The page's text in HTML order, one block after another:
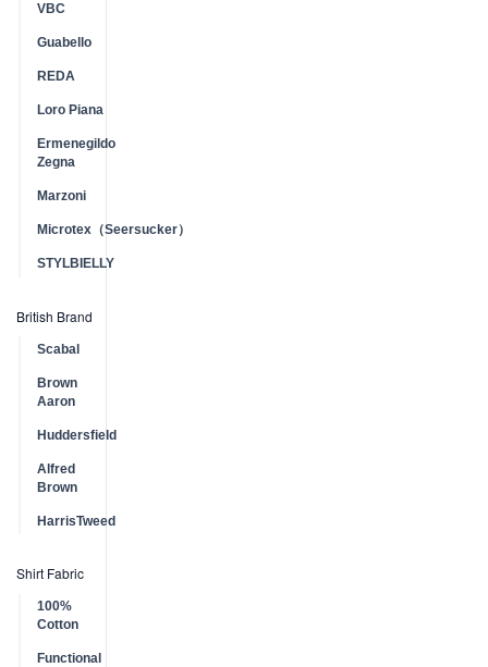
VBC
Guabello
REDA
Loro Piana
Ermenegildo
Zegna
Marzoni
Microtex（Seersucker）
STYLBIELLY
British Brand
Scabal
Brown
Aaron
Huddersfield
Alfred
Brown
HarrisTweed
Shirt Fabric
100%
Cotton
Functional